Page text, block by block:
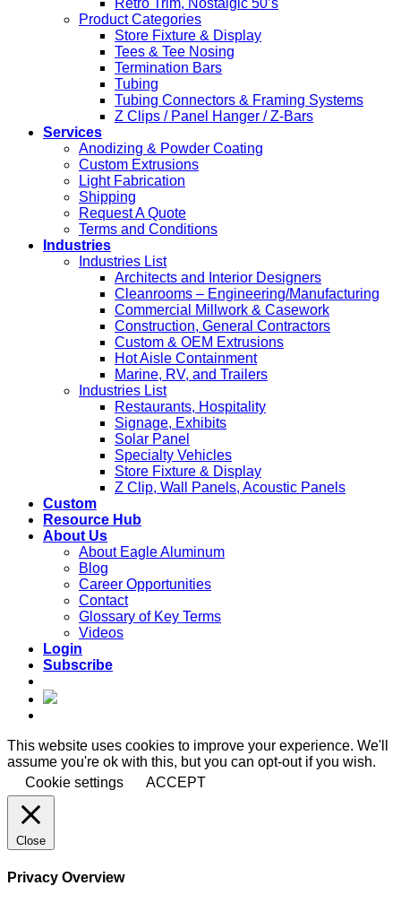
Retro Trim, Nostalgic 50’s
Product Categories
Store Fixture & Display
Tees & Tee Nosing
Termination Bars
Tubing
Tubing Connectors & Framing Systems
Z Clips / Panel Hanger / Z-Bars
Services
Anodizing & Powder Coating
Custom Extrusions
Light Fabrication
Shipping
Request A Quote
Terms and Conditions
Industries
Industries List
Architects and Interior Designers
Cleanrooms – Engineering/Manufacturing
Commercial Millwork & Casework
Construction, General Contractors
Custom & OEM Extrusions
Hot Aisle Containment
Marine, RV, and Trailers
Industries List
Restaurants, Hospitality
Signage, Exhibits
Solar Panel
Specialty Vehicles
Store Fixture & Display
Z Clip, Wall Panels, Acoustic Panels
Custom
Resource Hub
About Us
About Eagle Aluminum
Blog
Career Opportunities
Contact
Glossary of Key Terms
Videos
Login
Subscribe
This website uses cookies to improve your experience. We'll
assume you're ok with this, but you can opt-out if you wish.
Cookie settings
ACCEPT
Close
Privacy Overview